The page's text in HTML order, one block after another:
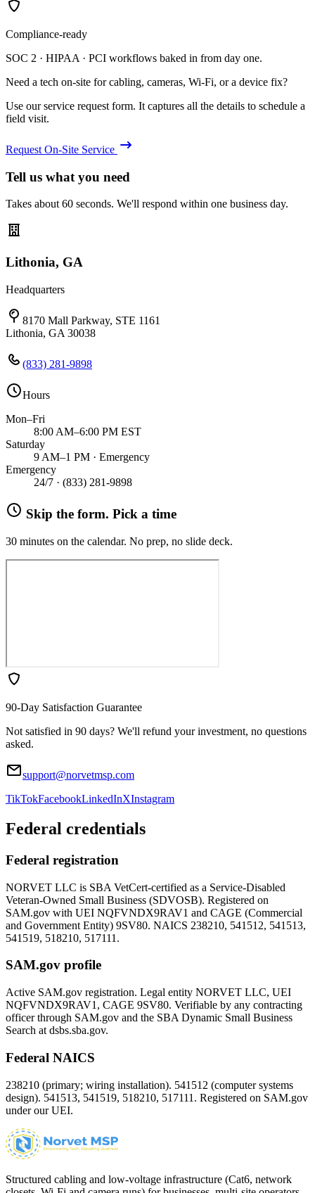
Compliance-ready
SOC 2 · HIPAA · PCI workflows baked in from day one.
Need a tech on-site for cabling, cameras, Wi-Fi, or a device fix?
Use our service request form. It captures all the details to schedule a
field visit.
Request On-Site Service
Tell us what you need
Takes about 60 seconds. We'll respond within one business day.
Lithonia, GA
Headquarters
8170 Mall Parkway, STE 1161
Lithonia, GA 30038
(833) 281-9898
Hours
Mon–Fri
8:00 AM–6:00 PM EST
Saturday
9 AM–1 PM · Emergency
Emergency
24/7 · (833) 281-9898
Skip the form. Pick a time
30 minutes on the calendar. No prep, no slide deck.
90-Day Satisfaction Guarantee
Not satisfied in 90 days? We'll refund your investment, no questions
asked.
support@norvetmsp.com
TikTokFacebookLinkedInXInstagram
Federal credentials
Federal registration
NORVET LLC is SBA VetCert-certified as a Service-Disabled
Veteran-Owned Small Business (SDVOSB). Registered on
SAM.gov with UEI NQFVNDX9RAV1 and CAGE (Commercial
and Government Entity) 9SV80. NAICS 238210, 541512, 541513,
541519, 518210, 517111.
SAM.gov profile
Active SAM.gov registration. Legal entity NORVET LLC, UEI
NQFVNDX9RAV1 , CAGE 9SV80. Verifiable by any contracting
officer through SAM.gov and the SBA Dynamic Small Business
Search at dsbs.sba.gov.
Federal NAICS
238210 (primary; wiring installation). 541512 (computer systems
design). 541513, 541519, 518210, 517111. Registered on SAM.gov
under our UEI.
Structured cabling and low-voltage infrastructure (Cat6, network